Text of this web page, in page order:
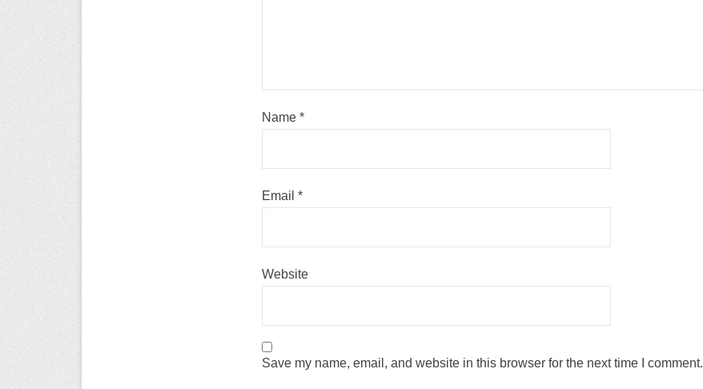
Name *
Email *
Website
Save my name, email, and website in this browser for the next time I comment.